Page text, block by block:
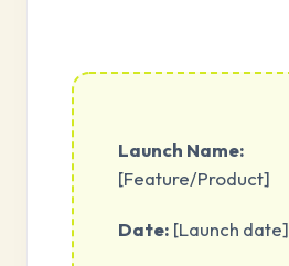
Launch Name:
[Feature/Product]
Date: [Launch date]